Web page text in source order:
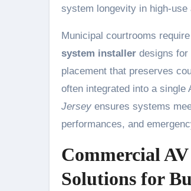
system longevity in high-
Municipal courtrooms
system installer designs for
placement that preserves
often integrated into a single
Jersey ensures systems
performances, and
Commercial
Solutions for